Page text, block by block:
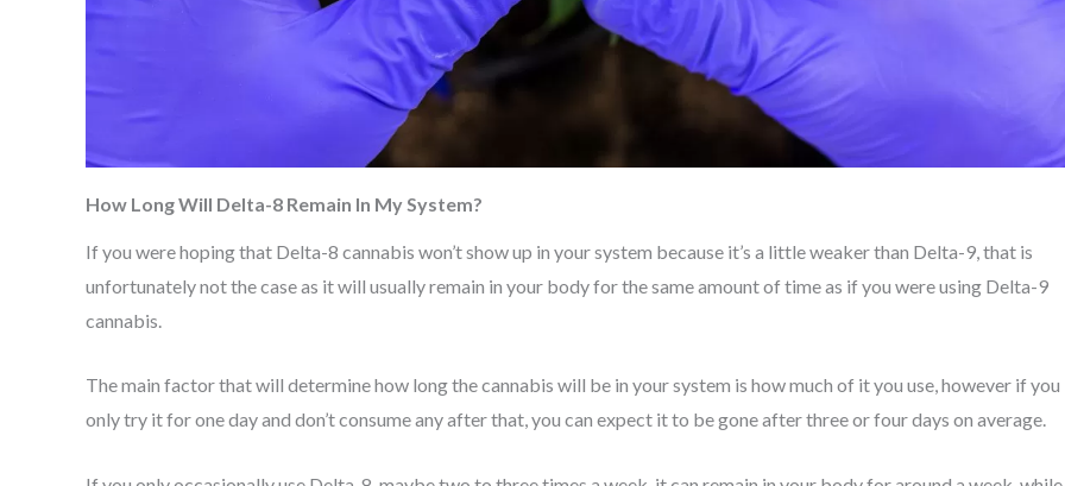
How Long Will Delta-8 Remain In My System?
If you were hoping that Delta-8 cannabis won’t show up in your system because it’s a little weaker than Delta-9, that is
unfortunately not the case as it will usually remain in your body for the same amount of time as if you were using Delta-9
cannabis.
The main factor that will determine how long the cannabis will be in your system is how much of it you use, however if you
only try it for one day and don’t consume any after that, you can expect it to be gone after three or four days on average.